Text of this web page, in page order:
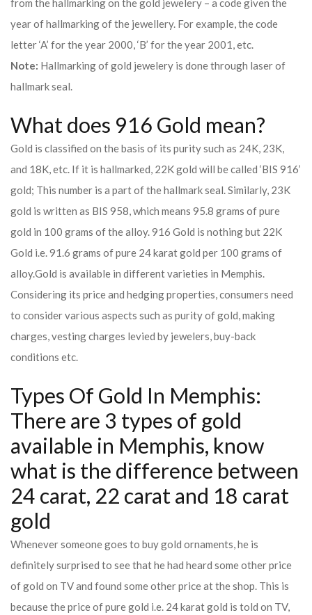
from the hallmarking on the gold jewelery – a code given the
year of hallmarking of the jewellery. For example, the code
letter ‘A’ for the year 2000, ‘B’ for the year 2001, etc.
Note: Hallmarking of gold jewelery is done through laser of
hallmark seal.
What does 916 Gold mean?
Gold is classified on the basis of its purity such as 24K, 23K,
and 18K, etc. If it is hallmarked, 22K gold will be called ‘BIS 916’
gold; This number is a part of the hallmark seal. Similarly, 23K
gold is written as BIS 958, which means 95.8 grams of pure
gold in 100 grams of the alloy. 916 Gold is nothing but 22K
Gold i.e. 91.6 grams of pure 24 karat gold per 100 grams of
alloy.Gold is available in different varieties in Memphis.
Considering its price and hedging properties, consumers need
to consider various aspects such as purity of gold, making
charges, vesting charges levied by jewelers, buy-back
conditions etc.
Types Of Gold In Memphis:
There are 3 types of gold
available in Memphis, know
what is the difference between
24 carat, 22 carat and 18 carat
gold
Whenever someone goes to buy gold ornaments, he is
definitely surprised to see that he had heard some other price
of gold on TV and found some other price at the shop. This is
because the price of pure gold i.e. 24 karat gold is told on TV,